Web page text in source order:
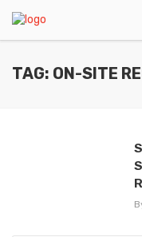
TAG: ON-SITE